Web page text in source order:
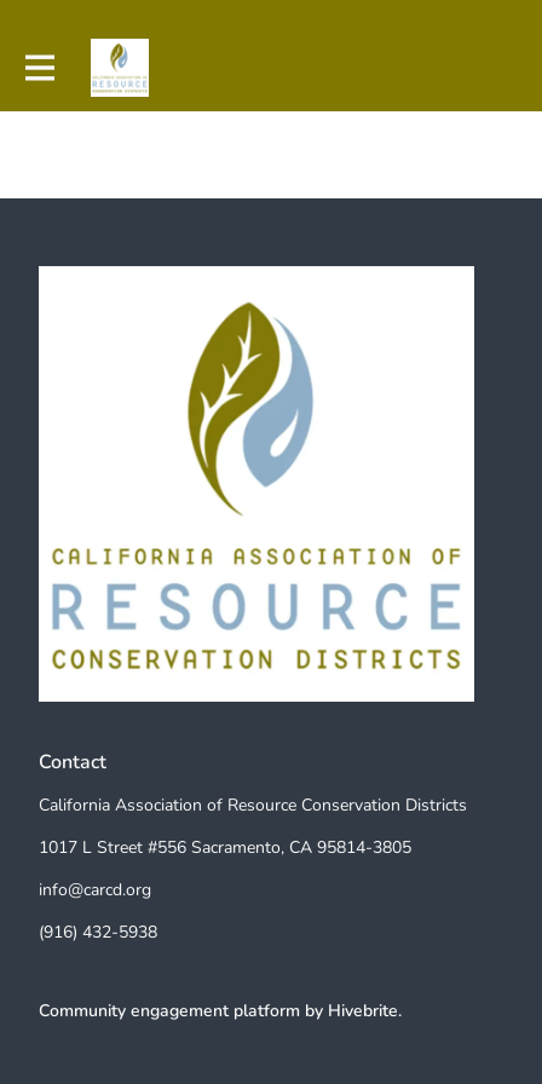
Contact
California Association of Resource Conservation Districts
1017 L Street #556 Sacramento, CA 95814-3805
info@carcd.org
(916) 432-5938
Community engagement platform by Hivebrite.